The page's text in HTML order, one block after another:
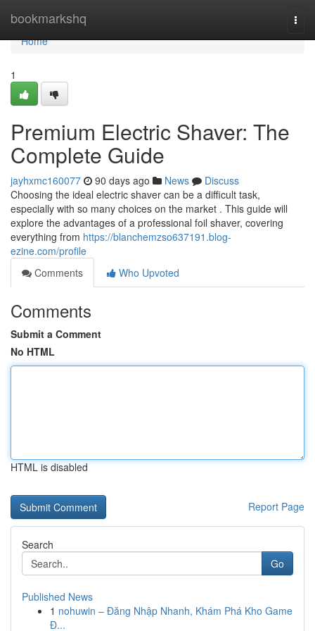
bookmarkshq
Home
Home
1
Premium Electric Shaver: The
Complete Guide
jayhxmc160077 90 days ago News
Discuss
Choosing the ideal electric shaver can be a difficult task,
especially with so many choices on the market . This guide will
explore the advantages of a professional foil shaver, covering
everything from https://blanchemzso637191.blog-
ezine.com/profile
Comments
Who Upvoted
Comments
Submit a Comment
No HTML
HTML is disabled
Report Page
Search
Go
Published News
1 nohuwin – Đăng Nhập Nhanh, Khám Phá Kho Game
Đ...